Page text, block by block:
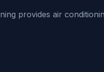
provides air